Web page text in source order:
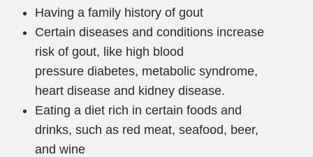
Having a family history of gout
Certain diseases and conditions increase
risk of gout, like high blood
pressure diabetes, metabolic syndrome,
heart disease and kidney disease.
Eating a diet rich in certain foods and
drinks, such as red meat, seafood, beer,
and wine